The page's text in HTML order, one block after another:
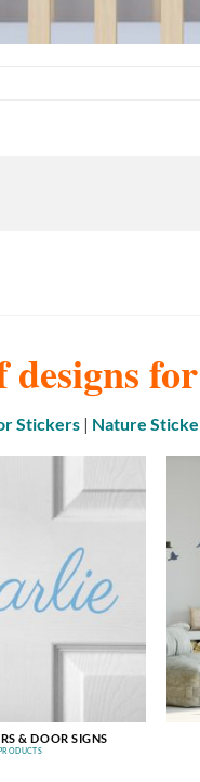
Stickers| Nature
& DOOR SIGNS